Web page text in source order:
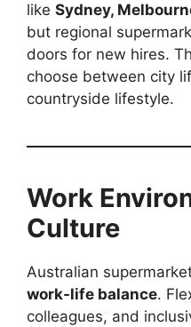
like Sydney,
but regional
doors for new hires.
choose between city
countryside lifestyle.
Work
Culture
Australian
work-life balance.
colleagues, and